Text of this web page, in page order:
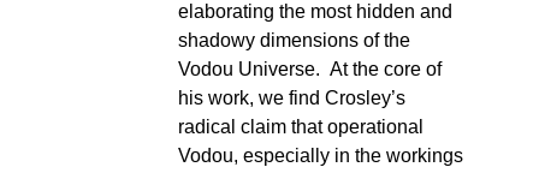
elaborating the most hidden and
shadowy dimensions of the
Vodou Universe. At the core of
his work, we find Crosley’s
radical claim that operational
Vodou, especially in the workings